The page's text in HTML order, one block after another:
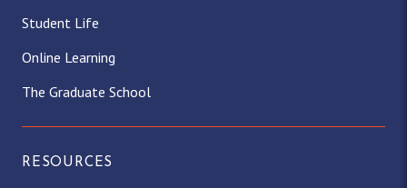
Student Life
Online Learning
The Graduate School
RESOURCES